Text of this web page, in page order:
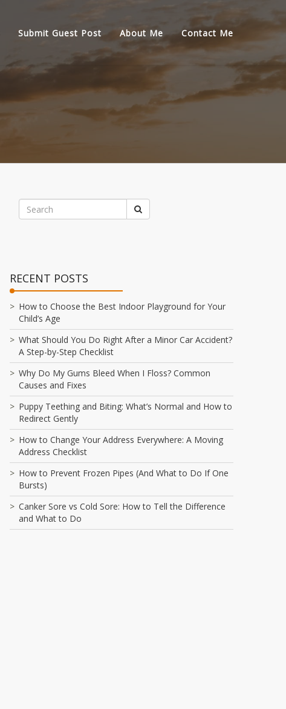
Submit Guest Post About Me Contact Me
RECENT POSTS
How to Choose the Best Indoor Playground for Your
Child’s Age
What Should You Do Right After a Minor Car Accident?
A Step-by-Step Checklist
Why Do My Gums Bleed When I Floss? Common
Causes and Fixes
Puppy Teething and Biting: What’s Normal and How to
Redirect Gently
How to Change Your Address Everywhere: A Moving
Address Checklist
How to Prevent Frozen Pipes (And What to Do If One
Bursts)
Canker Sore vs Cold Sore: How to Tell the Difference
and What to Do